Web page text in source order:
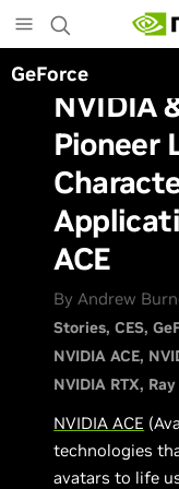
to
main
content
GeForce
NVIDIA
Pioneer
ACE
By Andrew
Stories CES
NVIDIA ACE
NVIDIA RTX
NVIDIA ACE
technologies
avatars to life